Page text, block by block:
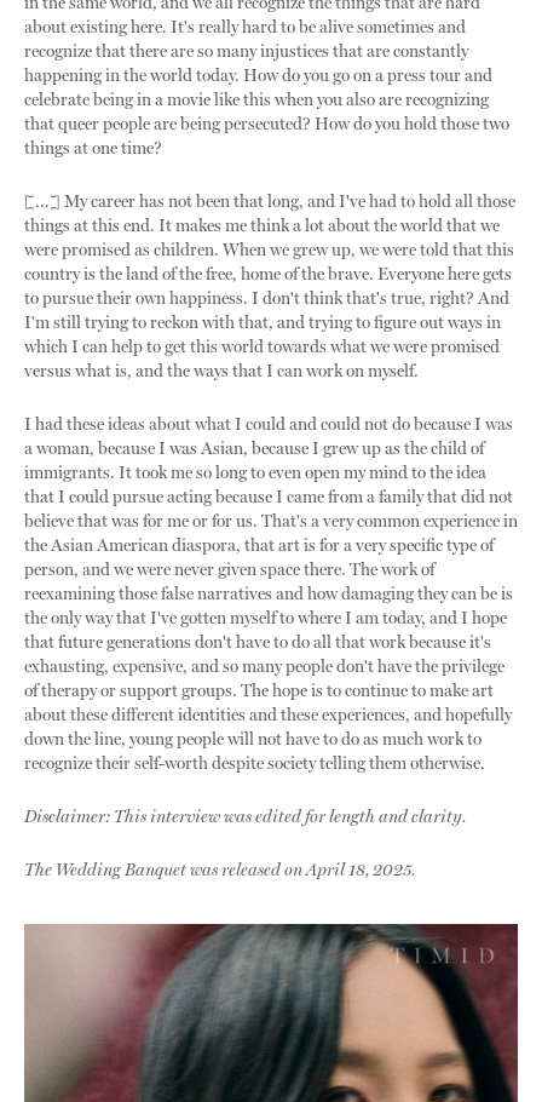
about existing here. It's really hard to be alive sometimes and
recognize that there are so many injustices that are constantly
happening in the world today. How do you go on a press tour and
celebrate being in a movie like this when you also are recognizing
that queer people are being persecuted? How do you hold those two
things at one time?
[...] My career has not been that long, and I've had to hold all those
things at this end. It makes me think a lot about the world that we
were promised as children. When we grew up, we were told that this
country is the land of the free, home of the brave. Everyone here gets
to pursue their own happiness. I don't think that's true, right? And
I'm still trying to reckon with that, and trying to figure out ways in
which I can help to get this world towards what we were promised
versus what is, and the ways that I can work on myself.
I had these ideas about what I could and could not do because I was
a woman, because I was Asian, because I grew up as the child of
immigrants. It took me so long to even open my mind to the idea
that I could pursue acting because I came from a family that did not
believe that was for me or for us. That's a very common experience in
the Asian American diaspora, that art is for a very specific type of
person, and we were never given space there. The work of
reexamining those false narratives and how damaging they can be is
the only way that I've gotten myself to where I am today, and I hope
that future generations don't have to do all that work because it's
exhausting, expensive, and so many people don't have the privilege
of therapy or support groups. The hope is to continue to make art
about these different identities and these experiences, and hopefully
down the line, young people will not have to do as much work to
recognize their self-worth despite society telling them otherwise.
Disclaimer: This interview was edited for length and clarity.
The Wedding Banquet was released on April 18, 2025.